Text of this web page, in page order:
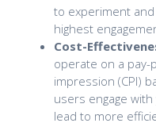
to experiment
highest
Cost-
operate on a pay-
impression (CPI)
users engage
lead to more